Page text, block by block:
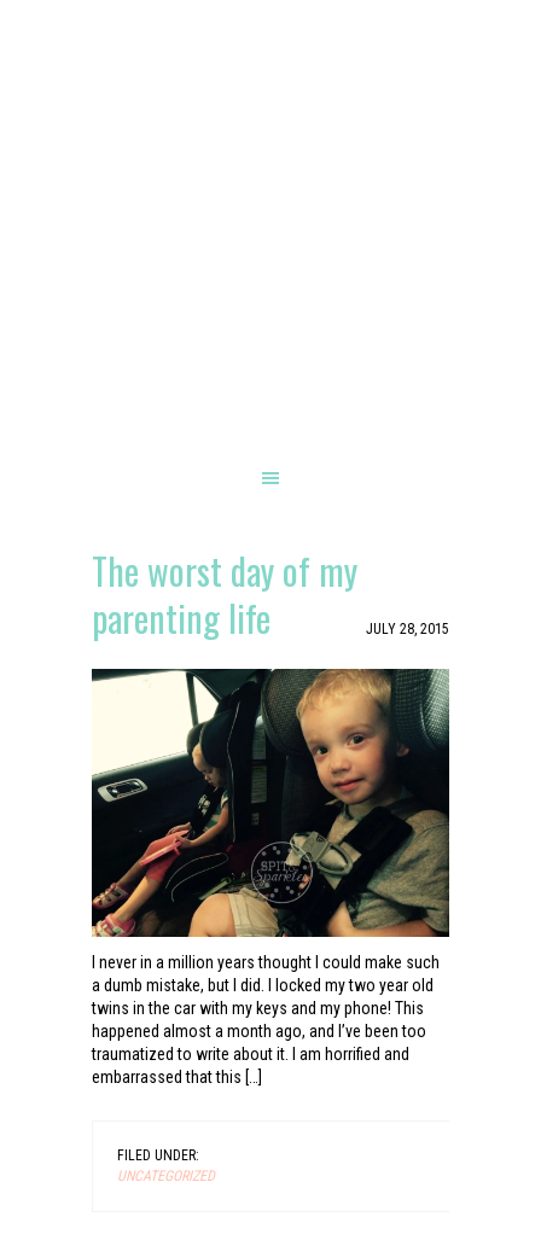
The worst day of my
parenting life
JULY 28, 2015
I never in a million years thought I could make such
a dumb mistake, but I did. I locked my two year old
twins in the car with my keys and my phone! This
happened almost a month ago, and I’ve been too
traumatized to write about it. I am horrified and
embarrassed that this […]
FILED UNDER:
UNCATEGORIZED